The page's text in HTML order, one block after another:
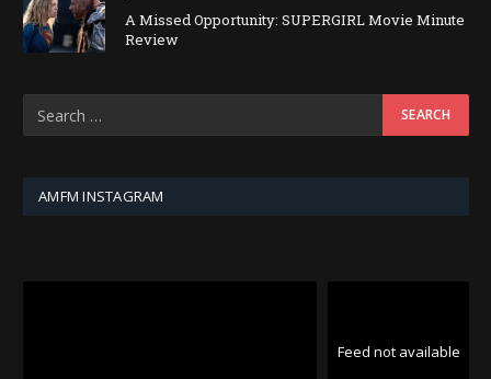
A Missed Opportunity: SUPERGIRL Movie Minute
Review
AMFM INSTAGRAM
Feed not available